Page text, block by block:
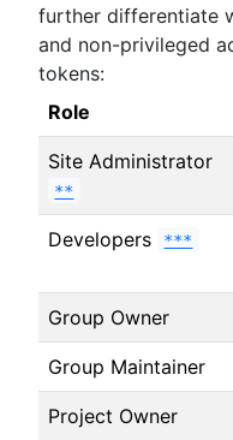
further differentiate
and non-privileged
tokens:
Role
Site Administrator
**
Developers ***
Group Owner
Group Maintainer
Project Owner